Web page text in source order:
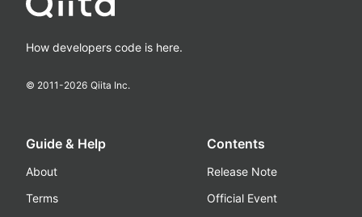
How developers code is here.
© 2011-2026 Qiita Inc.
Guide & Help
About
Terms
Contents
Release Note
Official Event